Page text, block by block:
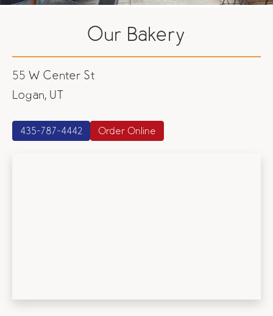
Our Bakery
55 W Center St
Logan, UT
435-787-4442 Order Online